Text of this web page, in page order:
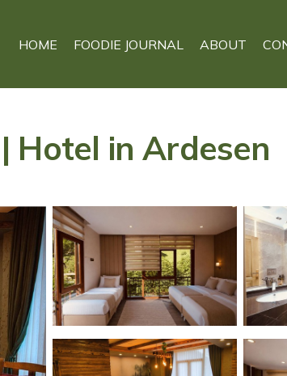
HOME FOODIE JOURNAL ABOUT
Hotel in Ardesen